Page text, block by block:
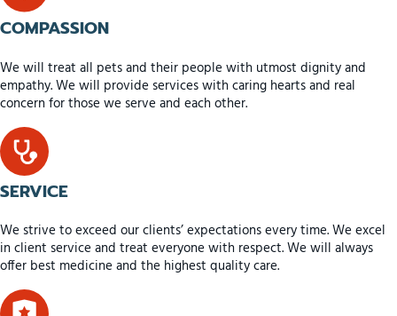
COMPASSION
We will treat all pets and their people with utmost dignity and
empathy. We will provide services with caring hearts and real
concern for those we serve and each other.
SERVICE
We strive to exceed our clients’ expectations every time. We excel
in client service and treat everyone with respect. We will always
offer best medicine and the highest quality care.